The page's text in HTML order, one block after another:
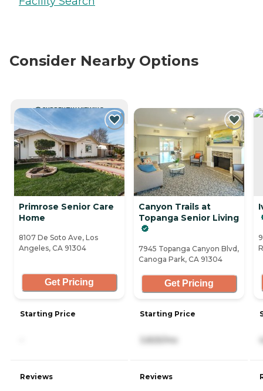
Consider Nearby Options
CURRENTLY VIEWING
Primrose Senior Care
Home
8107 De Soto Ave, Los
Angeles, CA 91304
Get Pricing
Starting Price
Reviews
Canyon Trails at
Topanga Senior Living
7945 Topanga Canyon Blvd,
Canoga Park, CA 91304
Get Pricing
Starting Price
3,825/mo
Reviews